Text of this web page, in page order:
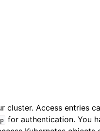
cluster. Access entries
for authentication. You